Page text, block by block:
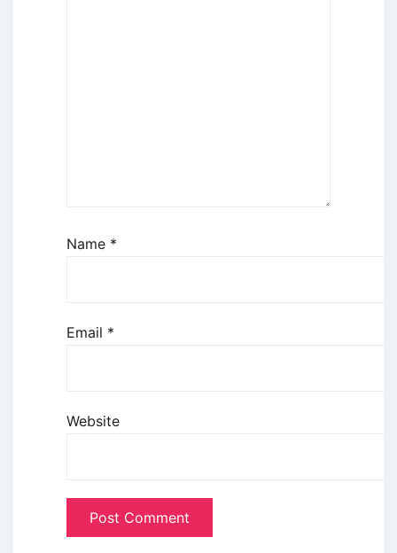
Name *
Email *
Website